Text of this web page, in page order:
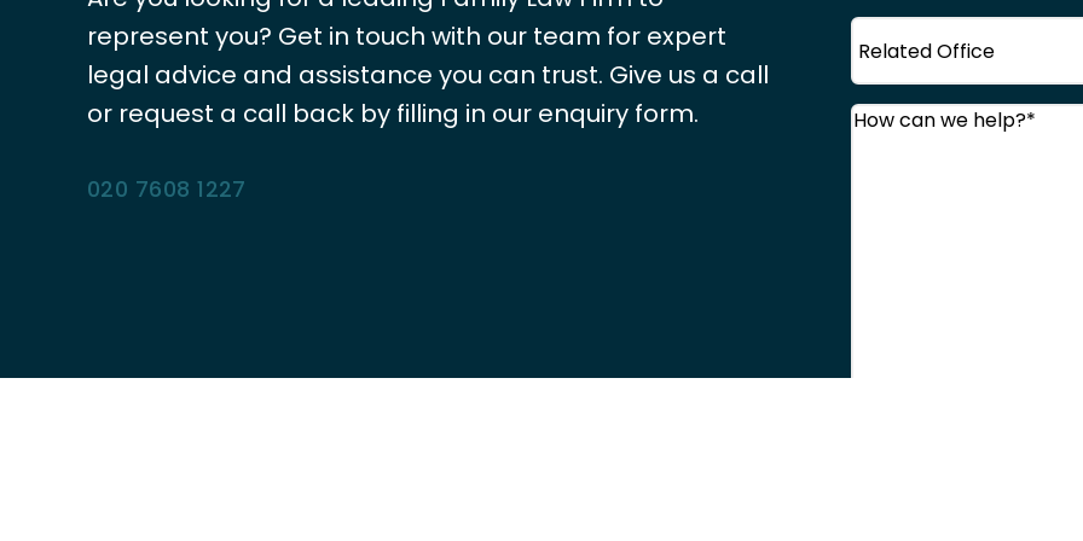
represent you? Get in touch with our team for expert
legal advice and assistance you can trust. Give us a call
or request a call back by filling in our enquiry form.
020 7608 1227
Comments (Required)